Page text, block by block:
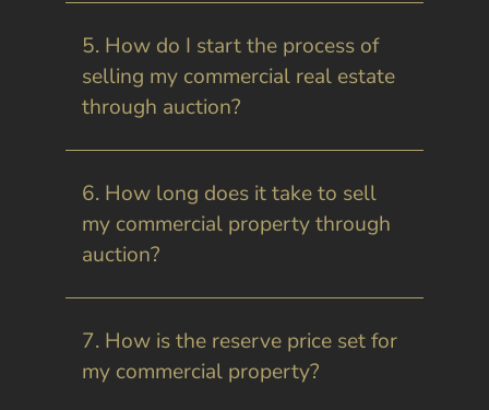
5. How do I start the process of
selling my commercial real estate
through auction?
6. How long does it take to sell
my commercial property through
auction?
7. How is the reserve price set for
my commercial property?